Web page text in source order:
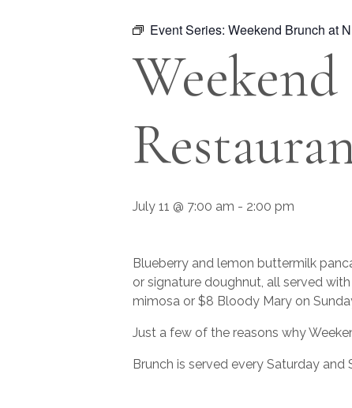
Event Series: Weekend Brunch at
July 11 @ 7:00 am - 2:00 pm
Blueberry and lemon buttermilk
or signature doughnut, all served
mimosa or $8 Bloody Mary on
Just a few of the reasons why
Brunch is served every Saturday